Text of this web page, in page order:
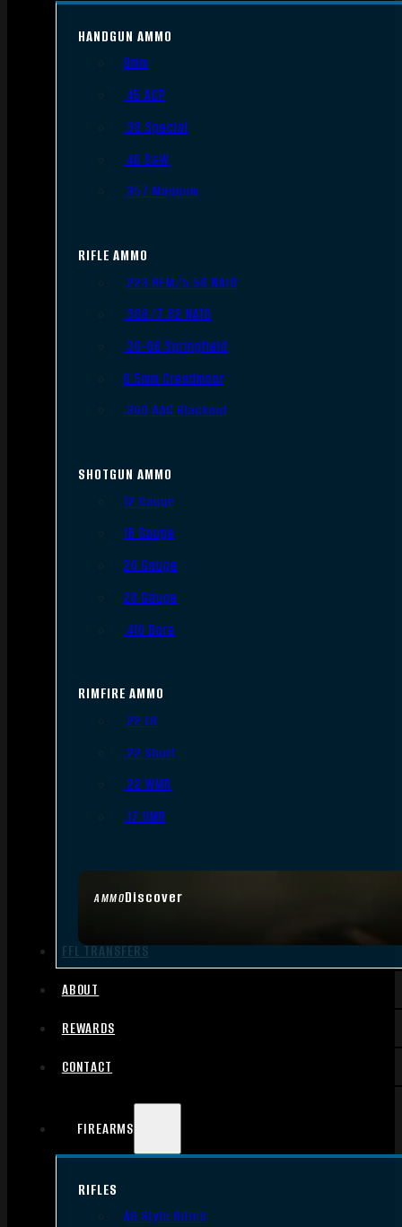
AMMODiscover
HANDGUN AMMO
9mm
.45 ACP
.38 Special
.40 S&W
.357 Magnum
RIFLE AMMO
.223 REM/5.56 NATO
.308/7.62 NATO
.30-06 Springfield
6.5mm Creedmoor
.300 AAC Blackout
SHOTGUN AMMO
12 Gauge
16 Gauge
20 Gauge
28 Gauge
.410 Bore
RIMFIRE AMMO
.22 LR
.22 Short
.22 WMR
.17 HMR
FFL TRANSFERS
ABOUT
REWARDS
CONTACT
FIREARMS
RIFLES
AR Style Rifles